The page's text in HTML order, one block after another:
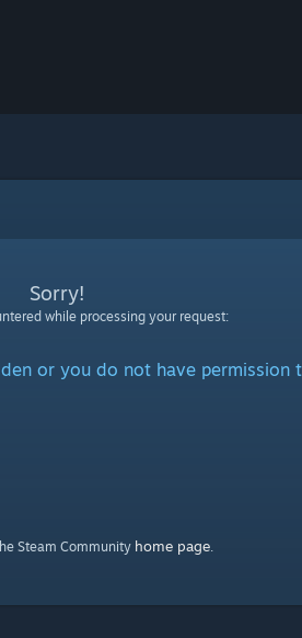
Sorry!
while processing your request:
or you do not have permission
Steam Community home page.